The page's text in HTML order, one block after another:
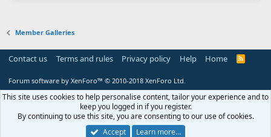
Member Galleries
Contact us Terms and rules Privacy policy Help Home
R
Forum software by XenForo™ © 2010-2018 XenForo Ltd.
This site uses cookies to help personalise content, tailor your experience and to
keep you logged in if you register.
By continuing to use this site, you are consenting to our use of cookies.
Accept
Learn more…